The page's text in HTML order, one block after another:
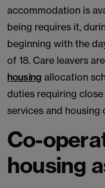
accommodation is
being requires it,
beginning with the
of 18. Care leavers
housing allocation
duties requiring
services and housing
Co-
housing